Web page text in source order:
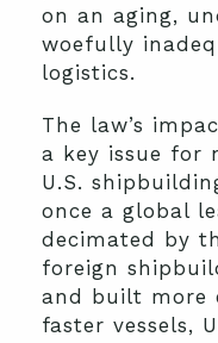
on an aging,
woefully
logistics.
The law’s
a key issue for
U.S.
once a global
decimated by
foreign
and built more
faster vessels,